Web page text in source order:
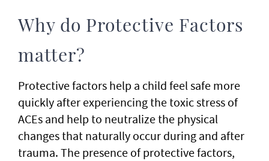
Why do Protective Factors
matter?
Protective factors help a child feel safe more
quickly after experiencing the toxic stress of
ACEs and help to neutralize the physical
changes that naturally occur during and after
trauma. The presence of protective factors,